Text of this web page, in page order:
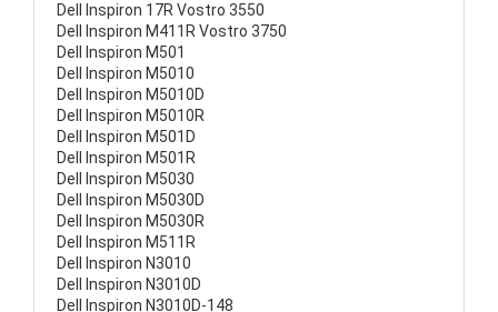
Dell Inspiron 17R Vostro 3550
Dell Inspiron M411R Vostro 3750
Dell Inspiron M501
Dell Inspiron M5010
Dell Inspiron M5010D
Dell Inspiron M5010R
Dell Inspiron M501D
Dell Inspiron M501R
Dell Inspiron M5030
Dell Inspiron M5030D
Dell Inspiron M5030R
Dell Inspiron M511R
Dell Inspiron N3010
Dell Inspiron N3010D
Dell Inspiron N3010D-148